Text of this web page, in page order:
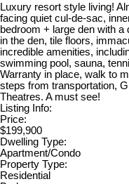
Luxury resort style living!
facing quiet cul-de-sac,
bedroom + large den with
in the den, tile floors,
incredible amenities,
swimming pool, sauna,
Warranty in place, walk to
steps from transportation,
Theatres. A must see!
Listing Info:
Price:
$199,900
Dwelling Type:
Apartment/Condo
Property Type:
Residential